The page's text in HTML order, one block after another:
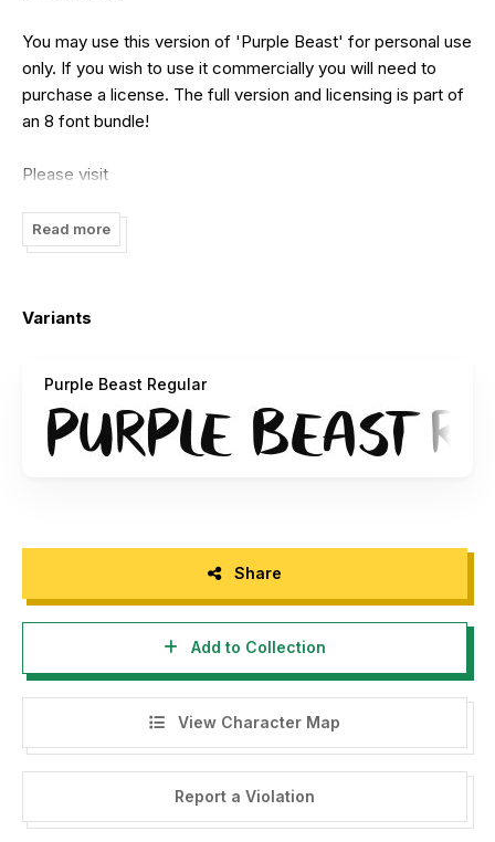
You may use this version of 'Purple Beast' for personal use
only. If you wish to use it commercially you will need to
purchase a license. The full version and licensing is part of
an 8 font bundle!
Please visit
fonts-font-bundle
https://jshcreates.com/handwritten-font-bundle
info@jshcreates.com
Read more
Variants
Purple Beast Regular
Share
Add to Collection
View Character Map
Report a Violation